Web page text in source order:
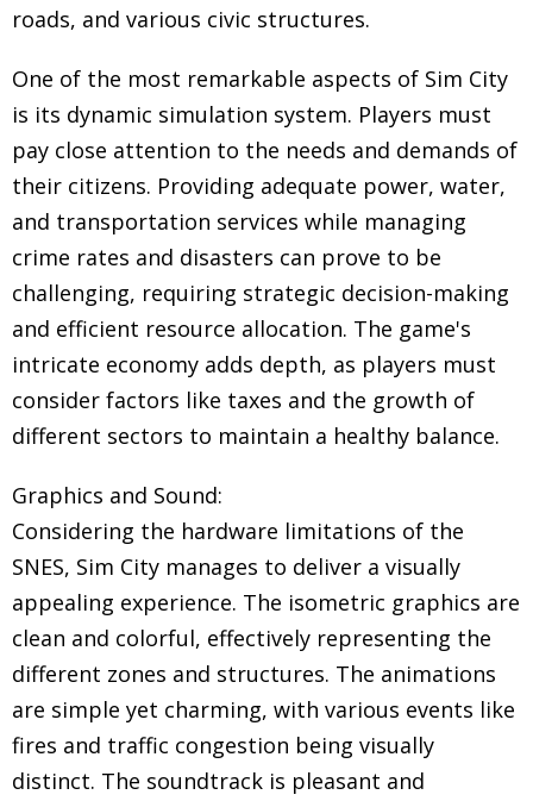
roads, and various civic structures.
One of the most remarkable aspects of Sim City
is its dynamic simulation system. Players must
pay close attention to the needs and demands of
their citizens. Providing adequate power, water,
and transportation services while managing
crime rates and disasters can prove to be
challenging, requiring strategic decision-making
and efficient resource allocation. The game's
intricate economy adds depth, as players must
consider factors like taxes and the growth of
different sectors to maintain a healthy balance.
Graphics and Sound:
Considering the hardware limitations of the
SNES, Sim City manages to deliver a visually
appealing experience. The isometric graphics are
clean and colorful, effectively representing the
different zones and structures. The animations
are simple yet charming, with various events like
fires and traffic congestion being visually
distinct. The soundtrack is pleasant and